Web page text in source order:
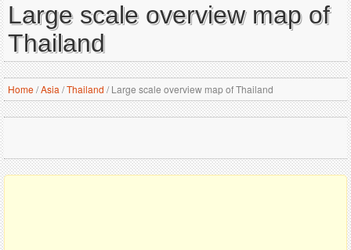
Large scale overview map of
Thailand
Home/Asia /Thailand /Large scale overview map of Thailand